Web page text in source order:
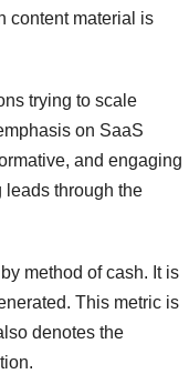
content material is
trying to scale
on SaaS
and engaging
leads through the
method of cash. It is
This metric is
denotes the